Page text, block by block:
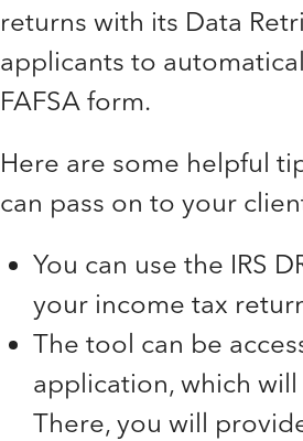
returns with its Data
applicants to
FAFSA form.
Here are some helpful
can pass on to your
You can use the IRS
your income tax
The tool can be
application, which
There, you will